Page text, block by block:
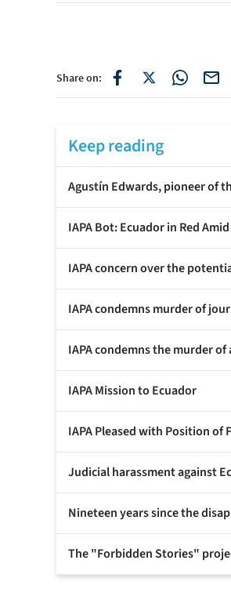
Share on:
Keep reading
Agustín Edwards, pioneer of
IAPA Bot: Ecuador in Red
IAPA concern over the
IAPA condemns murder of
IAPA condemns the murder
IAPA Mission to Ecuador
IAPA Pleased with Position of
Judicial harassment against
Nineteen years since the
The "Forbidden Stories"